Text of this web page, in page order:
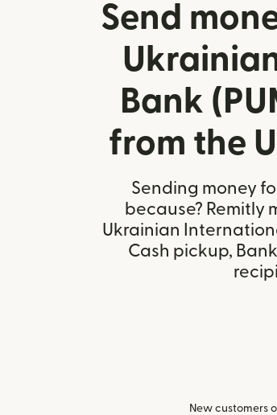
Send
Bank
from the
Sending money
because? Remitly
Ukrainian
Cash pickup,
New customers